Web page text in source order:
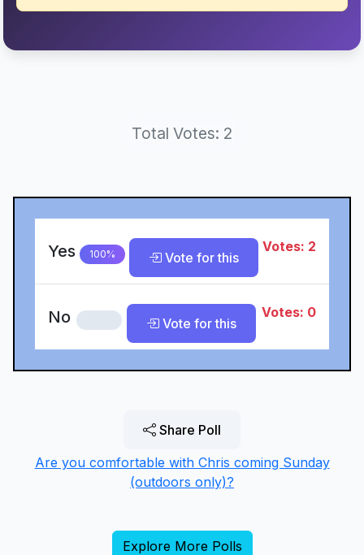
Total Votes: 2
Yes 100% Vote for this
Votes: 2
No 0% Vote for this
Votes: 0
Share Poll
Are you comfortable with Chris coming Sunday
(outdoors only)?
Explore More Polls